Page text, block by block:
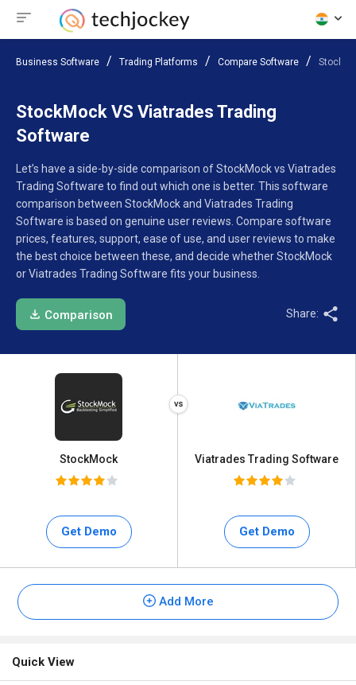
Business Software Trading Platforms Compare Software
StockMock VS Viatrades Trading
Software
Let’s have a side-by-side comparison of StockMock vs Viatrades
Trading Software to find out which one is better. This software
comparison between StockMock and Viatrades Trading
Software is based on genuine user reviews. Compare software
prices, features, support, ease of use, and user reviews to make
the best choice between these, and decide whether StockMock
or Viatrades Trading Software fits your business.
Comparison Share:
StockMock
Get Demo
Viatrades Trading Software
Get Demo
Add More
Quick View